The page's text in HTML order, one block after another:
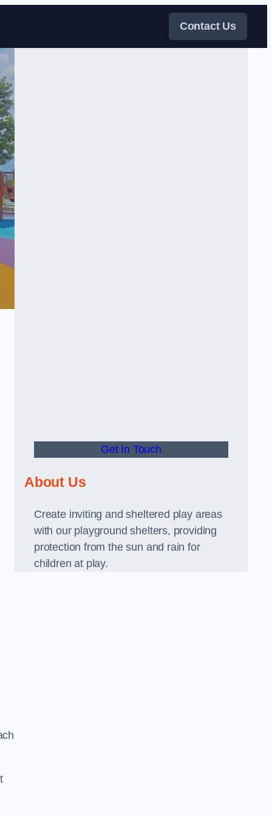
Contact Us
Get In Touch
About Us
Create inviting and sheltered play areas
with our playground shelters, providing
protection from the sun and rain for
children at play.